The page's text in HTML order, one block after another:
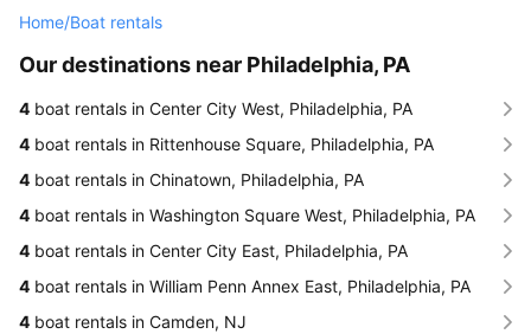
Home/Boat rentals
Our destinations near Philadelphia, PA
4 boat rentals in Center City West, Philadelphia, PA
4 boat rentals in Rittenhouse Square, Philadelphia, PA
4 boat rentals in Chinatown, Philadelphia, PA
4 boat rentals in Washington Square West, Philadelphia, PA
4 boat rentals in Center City East, Philadelphia, PA
4 boat rentals in William Penn Annex East, Philadelphia, PA
4 boat rentals in Camden, NJ